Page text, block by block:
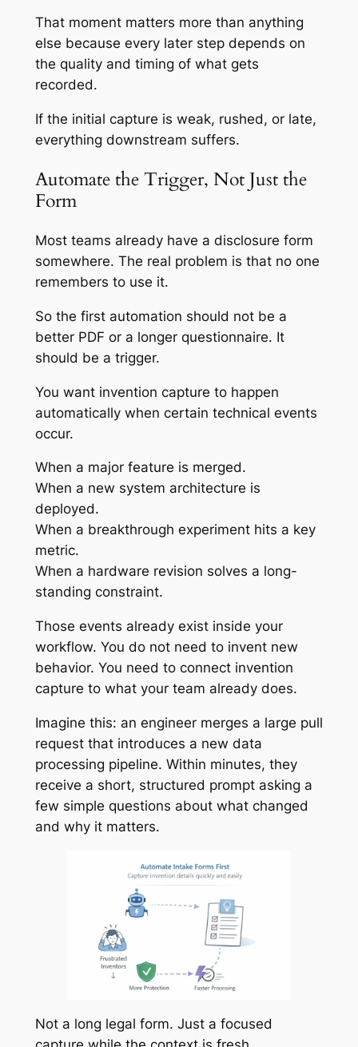
That moment matters more than anything
else because every later step depends on
the quality and timing of what gets
recorded.
If the initial capture is weak, rushed, or late,
everything downstream suffers.
Automate the Trigger, Not Just the
Form
Most teams already have a disclosure form
somewhere. The real problem is that no one
remembers to use it.
So the first automation should not be a
better PDF or a longer questionnaire. It
should be a trigger.
You want invention capture to happen
automatically when certain technical events
occur.
When a major feature is merged.
When a new system architecture is
deployed.
When a breakthrough experiment hits a key
metric.
When a hardware revision solves a long-
standing constraint.
Those events already exist inside your
workflow. You do not need to invent new
behavior. You need to connect invention
capture to what your team already does.
Imagine this: an engineer merges a large pull
request that introduces a new data
processing pipeline. Within minutes, they
receive a short, structured prompt asking a
few simple questions about what changed
and why it matters.
Not a long legal form. Just a focused